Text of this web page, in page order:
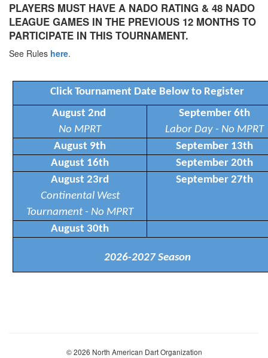
PLAYERS MUST HAVE A NADO RATING & 48 NADO
LEAGUE GAMES IN THE PREVIOUS 12 MONTHS TO
PARTICIPATE IN THIS TOURNAMENT.
See Rules here.
Click Tournament Date Below to Register
August 2nd
No MPRT
September 6th
Labor Day - No MPRT
August 9th
September 13th
August 16th
September 20th
August 23rd
Continental West
Tournament - No MPRT
September 27th
August 30th
2026-2027 Season
© 2026 North American Dart Organization